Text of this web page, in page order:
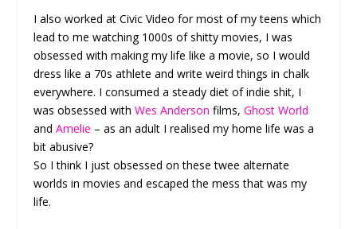
I also worked at Civic Video for most of my teens which
lead to me watching 1000s of shitty movies, I was
obsessed with making my life like a movie, so I would
dress like a 70s athlete and write weird things in chalk
everywhere. I consumed a steady diet of indie shit, I
was obsessed withWes Anderson films,Ghost World
andAmelie – as an adult I realised my home life was a
bit abusive?
So I think I just obsessed on these twee alternate
worlds in movies and escaped the mess that was my
life.